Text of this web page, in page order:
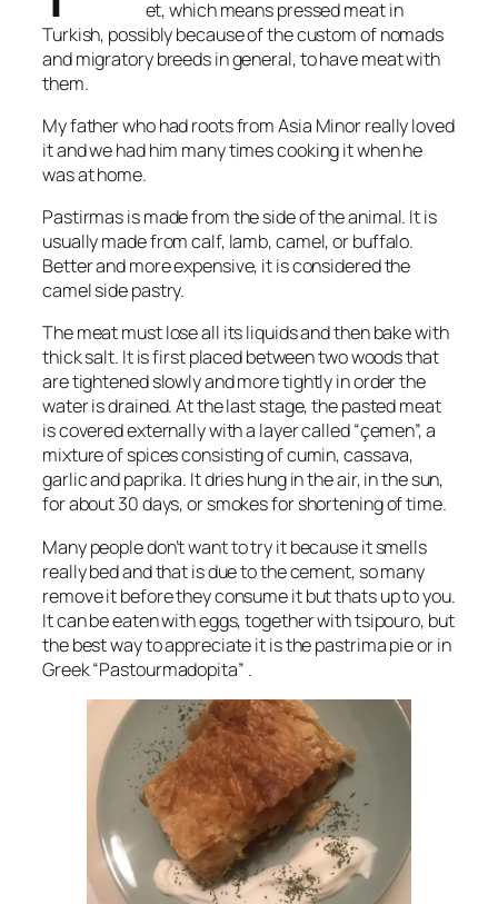
et, which means pressed meat in
Turkish, possibly because of the custom of nomads
and migratory breeds in general, to have meat with
them.
My father who had roots from Asia Minor really loved
it and we had him many times cooking it when he
was at home.
Pastirmas is made from the side of the animal. It is
usually made from calf, lamb, camel, or buffalo.
Better and more expensive, it is considered the
camel side pastry.
The meat must lose all its liquids and then bake with
thick salt. It is first placed between two woods that
are tightened slowly and more tightly in order the
water is drained. At the last stage, the pasted meat
is covered externally with a layer called “çemen”, a
mixture of spices consisting of cumin, cassava,
garlic and paprika. It dries hung in the air, in the sun,
for about 30 days, or smokes for shortening of time.
Many people don’t want to try it because it smells
really bed and that is due to the cement, so many
remove it before they consume it but thats up to you.
It can be eaten with eggs, together with tsipouro, but
the best way to appreciate it is the pastrima pie or in
Greek “Pastourmadopita” .